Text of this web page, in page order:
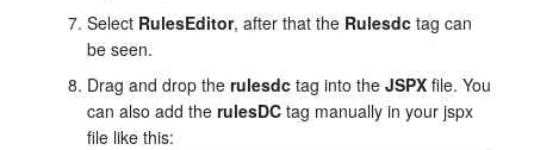
Select RulesEditor, after that the Rulesdc tag can
be seen.
Drag and drop therulesdc tag into theJSPX file. You
can also add therulesDC tag manually in your jspx
file like this: